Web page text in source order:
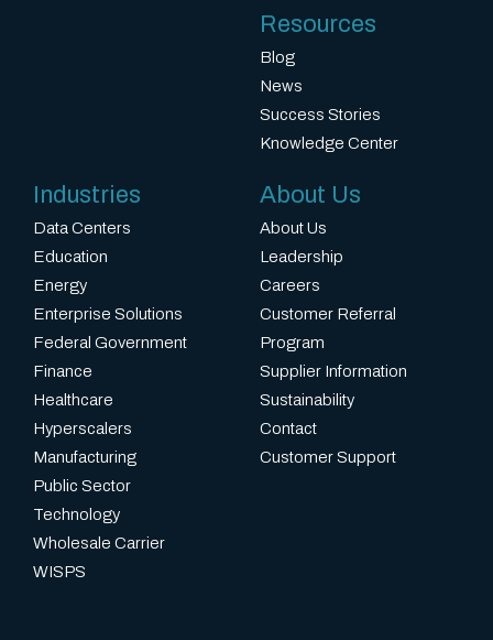
Resources
Blog
News
Success Stories
Knowledge Center
Industries
Data Centers
Education
Energy
Enterprise Solutions
Federal Government
Finance
Healthcare
Hyperscalers
Manufacturing
Public Sector
Technology
Wholesale Carrier
WISPS
About Us
About Us
Leadership
Careers
Customer Referral
Program
Supplier Information
Sustainability
Contact
Customer Support